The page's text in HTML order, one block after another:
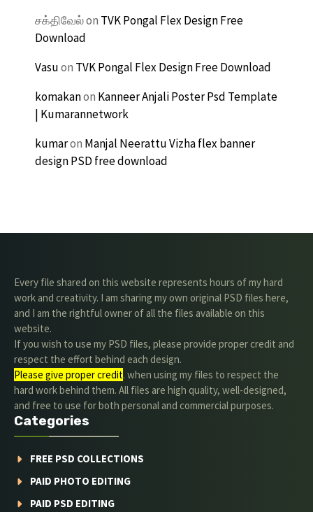
சக்திவேல்on TVK Pongal Flex Design Free
Download
Vasuon TVK Pongal Flex Design Free Download
komakanon Kanneer Anjali Poster Psd Template
| Kumarannetwork
kumaron Manjal Neerattu Vizha flex banner
design PSD free download
Every file shared on this website represents hours of my hard
work and creativity. I am sharing my own original PSD files here,
and I am the rightful owner of all the files available on this
website.
If you wish to use my PSD files, please provide proper credit and
respect the effort behind each design.
Please give proper credit. when using my files to respect the
hard work behind them. All files are high quality, well-designed,
and free to use for both personal and commercial purposes.
Categories
FREE PSD COLLECTIONS
PAID PHOTO EDITING
PAID PSD EDITING